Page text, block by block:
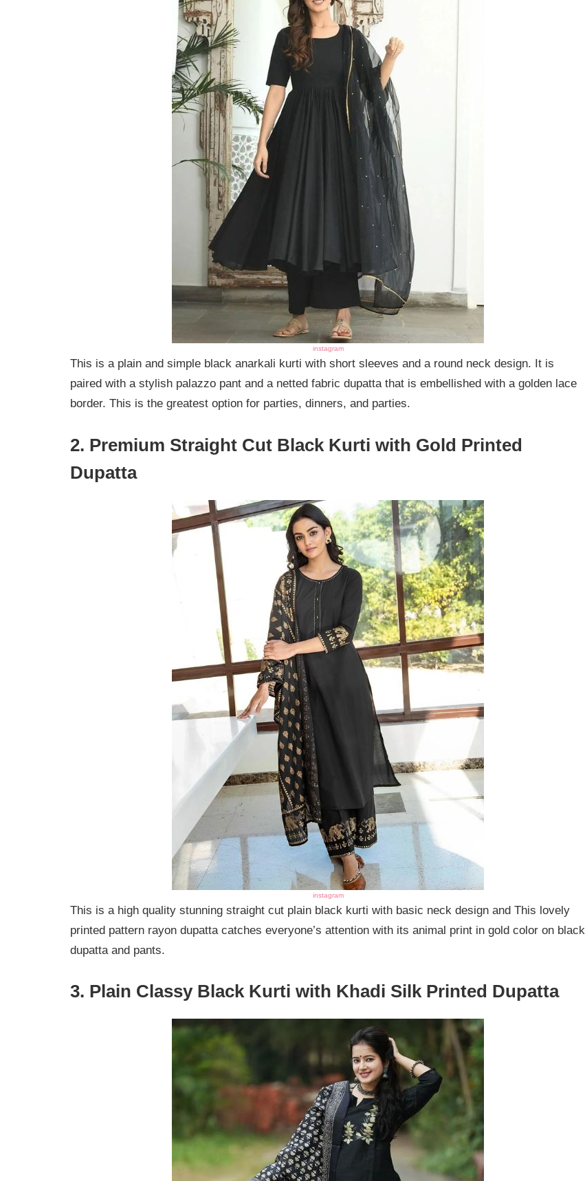
instagram
This is a plain and simple black anarkali kurti with short sleeves and a round neck design. It is
paired with a stylish palazzo pant and a netted fabric dupatta that is embellished with a golden lace
border. This is the greatest option for parties, dinners, and parties.
2. Premium Straight Cut Black Kurti with Gold Printed
Dupatta
instagram
This is a high quality stunning straight cut plain black kurti with basic neck design and This lovely
printed pattern rayon dupatta catches everyone’s attention with its animal print in gold color on black
dupatta and pants.
3. Plain Classy Black Kurti with Khadi Silk Printed Dupatta